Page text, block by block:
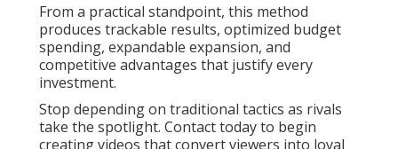
From a practical standpoint, this method
produces trackable results, optimized budget
spending, expandable expansion, and
competitive advantages that justify every
investment.
Stop depending on traditional tactics as rivals
take the spotlight. Contact today to begin
creating videos that convert viewers into loyal